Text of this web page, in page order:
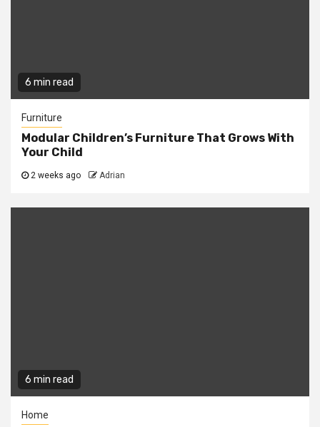
6 min read
Furniture
Modular Children’s Furniture That Grows With
Your Child
2 weeks ago Adrian
6 min read
Home